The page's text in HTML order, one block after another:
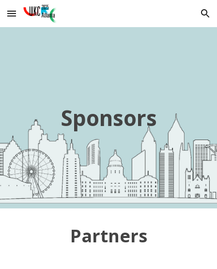
Skip to main content Skip to navigation
Sponsors
Partners